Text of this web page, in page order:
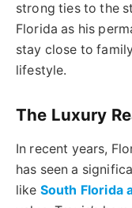
strong ties to the
Florida as his
stay close to
lifestyle.
The Luxury
In recent years,
has seen a
like South Florida